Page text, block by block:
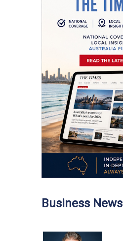
Business News